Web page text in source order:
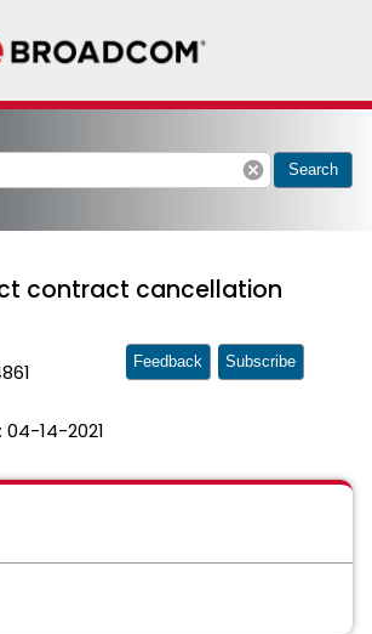
cancel Search
contract cancellation
04-14-2021
Feedback Subscribe